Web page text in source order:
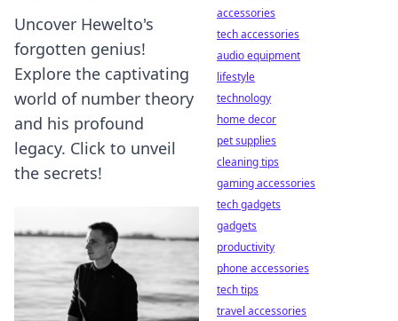
Uncover Hewelto's
forgotten genius!
Explore the captivating
world of number theory
and his profound
legacy. Click to unveil
the secrets!
accessories
tech accessories
audio equipment
lifestyle
technology
home decor
pet supplies
cleaning tips
gaming accessories
tech gadgets
gadgets
productivity
phone accessories
tech tips
travel accessories